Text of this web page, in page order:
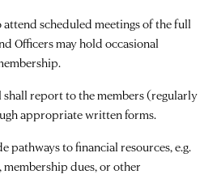
attend scheduled meetings of the full
Officers may hold occasional
shall report to the members (regularly
appropriate written forms.
pathways to financial resources, e.g.
dues, or other